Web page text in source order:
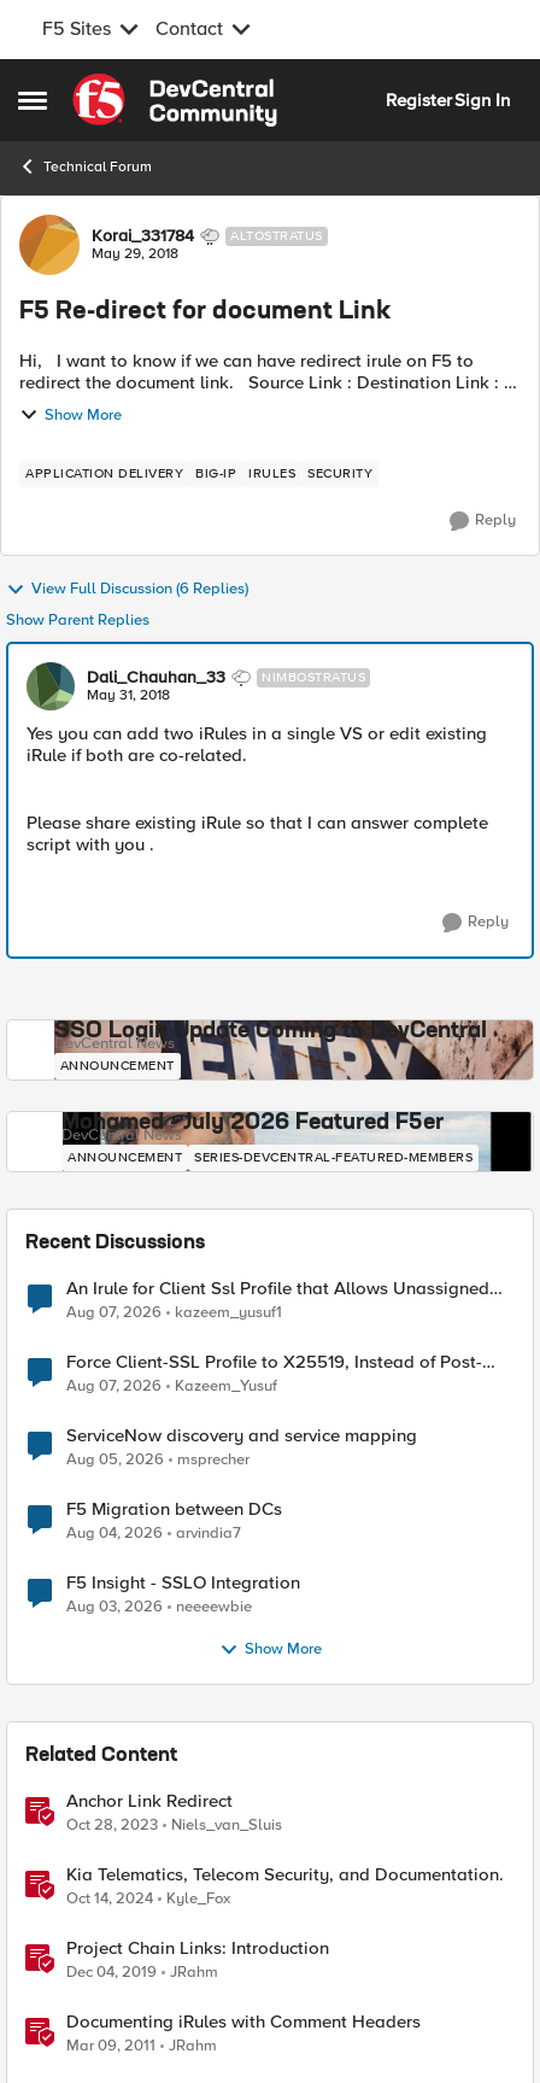
F5 Sites Contact
Open Side Menu
Skip to content
RegisterSign In
Technical Forum
Forum Discussion
Korai_331784 ALTOSTRATUS
May 29, 2018
F5 Re-direct for document Link
Hi, I want to know if we can have redirect irule on F5 to
redirect the document link. Source Link : Destination Link :
we don't want to affect existing redirect rule attached with vi...
Show More
APPLICATION DELIVERY BIG-IP IRULES SECURITY
Reply
View Full Discussion (6 Replies)
Show Parent Replies
Dali_Chauhan_33 NIMBOSTRATUS
May 31, 2018
Yes you can add two iRules in a single VS or edit existing
iRule if both are co-related.
Please share existing iRule so that I can answer complete
script with you .
Reply
SSO Login Update Coming to DevCentral
DevCentral News
ANNOUNCEMENT
Mohamed - July 2026 Featured F5er
DevCentral News
ANNOUNCEMENT SERIES-DEVCENTRAL-FEATURED-MEMBERS
Recent Discussions
An Irule for Client Ssl Profile that Allows Unassigned
TLS Extension Values (17516)
Aug 07, 2026 kazeem_yusuf1
Force Client-SSL Profile to X25519, Instead of Post-
Quantum Cryptography
Aug 07, 2026 Kazeem_Yusuf
ServiceNow discovery and service mapping
Aug 05, 2026 msprecher
F5 Migration between DCs
Aug 04, 2026 arvindia7
F5 Insight - SSLO Integration
Aug 03, 2026 neeeewbie
Show More
Related Content
Anchor Link Redirect
Oct 28, 2023 Niels_van_Sluis
Kia Telematics, Telecom Security, and Documentation.
Oct 14, 2024 Kyle_Fox
Project Chain Links: Introduction
Dec 04, 2019 JRahm
Documenting iRules with Comment Headers
Mar 09, 2011 JRahm